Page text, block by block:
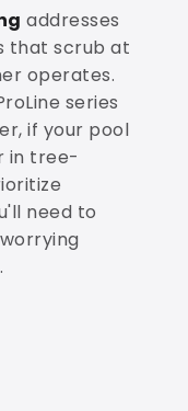
addresses
that scrub at
operates.
series
if your pool
in tree-
need to